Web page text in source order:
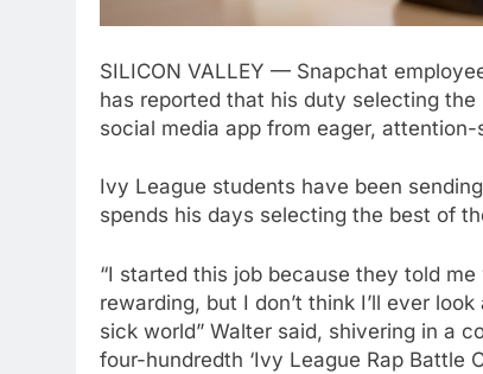
SILICON VALLEY — Snapchat
has reported that his duty selecting
social media app from eager,
Ivy League students have been
spends his days selecting the best of
“I started this job because they told
rewarding, but I don’t think I’ll ever
sick world” Walter said, shivering in a
four-hundredth ‘Ivy League Rap Battle